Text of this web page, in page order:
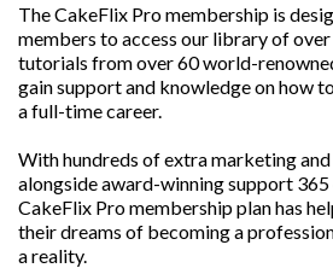
The CakeFlix Pro membership is
members to access our library of
tutorials from over 60 world-
gain support and knowledge on how
a full-time career.
With hundreds of extra marketing and
alongside award-winning support 365
CakeFlix Pro membership plan has
their dreams of becoming a
a reality.